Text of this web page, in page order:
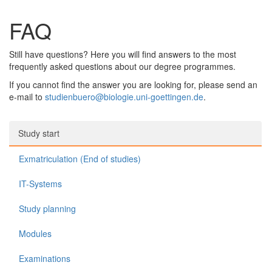
FAQ
Still have questions? Here you will find answers to the most
frequently asked questions about our degree programmes.
If you cannot find the answer you are looking for, please send an
e-mail to studienbuero@biologie.uni-goettingen.de.
Study start
Exmatriculation (End of studies)
IT-Systems
Study planning
Modules
Examinations